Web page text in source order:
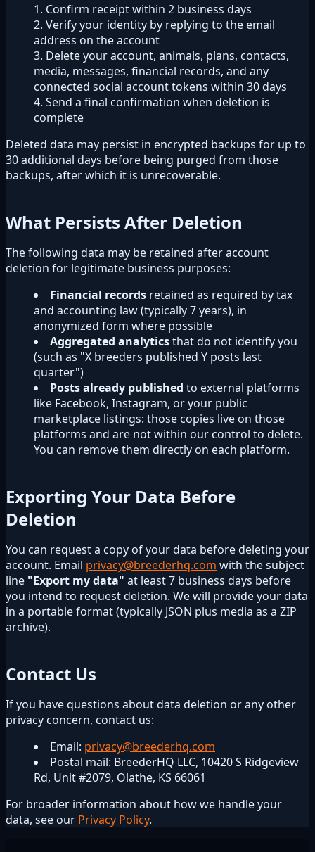
Confirm receipt within 2 business days
Verify your identity by replying to the email
address on the account
Delete your account, animals, plans, contacts,
media, messages, financial records, and any
connected social account tokens within 30 days
Send a final confirmation when deletion is
complete
Deleted data may persist in encrypted backups for up to
30 additional days before being purged from those
backups, after which it is unrecoverable.
What Persists After Deletion
The following data may be retained after account
deletion for legitimate business purposes:
Financial records retained as required by tax
and accounting law (typically 7 years), in
anonymized form where possible
Aggregated analyticsthat do not identify you
(such as "X breeders published Y posts last
quarter")
Posts already published to external platforms
like Facebook, Instagram, or your public
marketplace listings: those copies live on those
platforms and are not within our control to delete.
You can remove them directly on each platform.
Exporting Your Data Before
Deletion
You can request a copy of your data before deleting your
account. Email privacy@breederhq.com with the subject
line "Export my data" at least 7 business days before
you intend to request deletion. We will provide your data
in a portable format (typically JSON plus media as a ZIP
archive).
Contact Us
If you have questions about data deletion or any other
privacy concern, contact us:
Email: privacy@breederhq.com
Postal mail: BreederHQ LLC, 10420 S Ridgeview
Rd, Unit #2079, Olathe, KS 66061
For broader information about how we handle your
data, see our Privacy Policy.